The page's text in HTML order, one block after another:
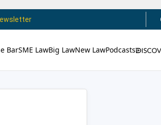
BarSME LawBig LawNew LawPodcasts